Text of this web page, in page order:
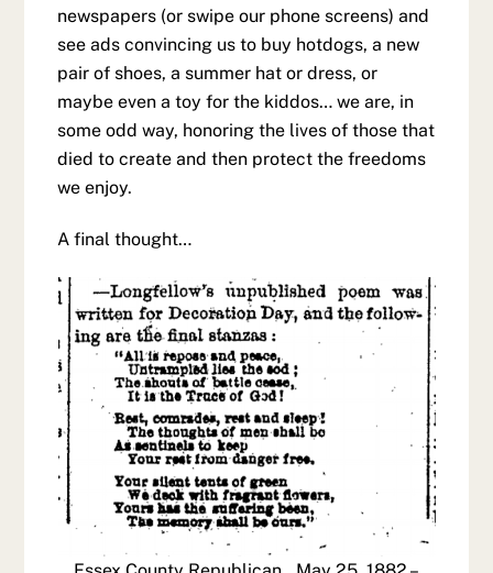
newspapers (or swipe our phone screens) and
see ads convincing us to buy hotdogs, a new
pair of shoes, a summer hat or dress, or
maybe even a toy for the kiddos… we are, in
some odd way, honoring the lives of those that
died to create and then protect the freedoms
we enjoy.
A final thought…